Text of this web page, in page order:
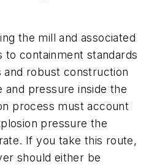
the mill and associated
to containment standards
and robust construction
and pressure inside the
process must account
pressure the
If you take this route,
should either be